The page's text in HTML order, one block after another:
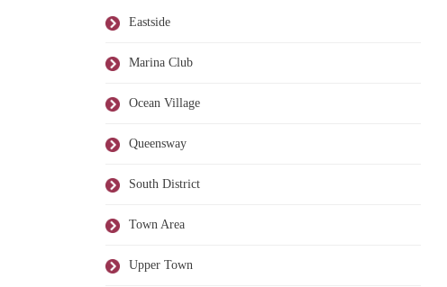
Eastside
Marina Club
Ocean Village
Queensway
South District
Town Area
Upper Town